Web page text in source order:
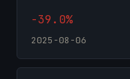
-39.0%
2025-08-06